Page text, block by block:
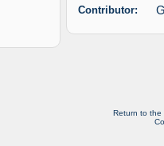
Contributor:
Return to the